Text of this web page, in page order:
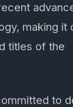
making it
titles of the
to